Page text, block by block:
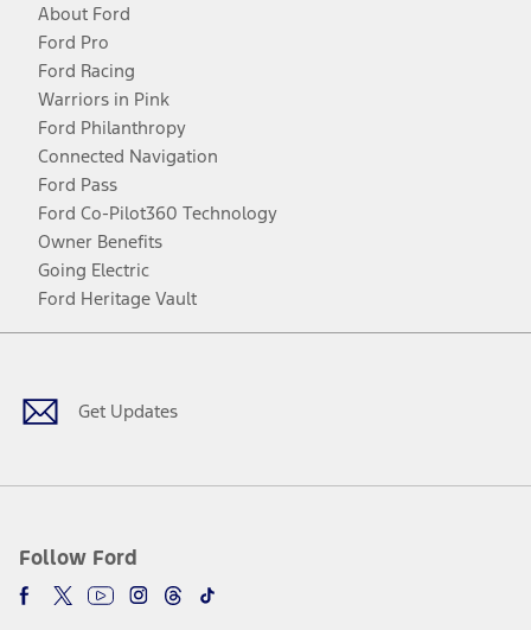
About Ford
Ford Pro
Ford Racing
Warriors in Pink
Ford Philanthropy
Connected Navigation
Ford Pass
Ford Co-Pilot360 Technology
Owner Benefits
Going Electric
Ford Heritage Vault
Get Updates
Follow Ford
Facebook
TwitterYoutubeInstagram
Threads
TikTok